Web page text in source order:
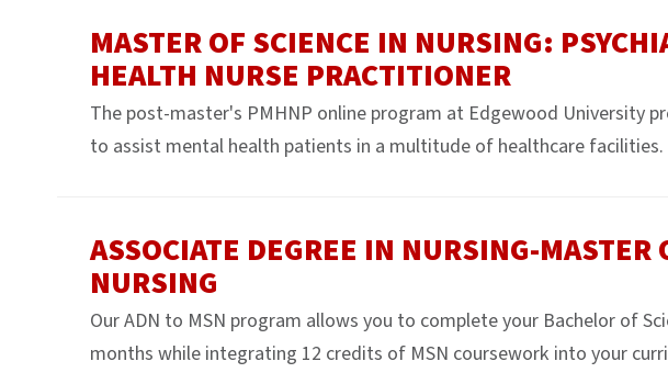
MASTER OF SCIENCE IN NURSING:
HEALTH NURSE PRACTITIONER
The post-master's PMHNP online program at Edgewood University
to assist mental health patients in a multitude of healthcare facilities.
ASSOCIATE DEGREE IN NURSING-MASTER
NURSING
Our ADN to MSN program allows you to complete your Bachelor of
months while integrating 12 credits of MSN coursework into your